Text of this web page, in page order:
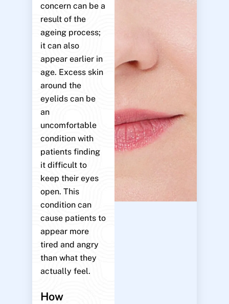
concern can be a
result of the
ageing process;
it can also
appear earlier in
age. Excess skin
around the
eyelids can be
an
uncomfortable
condition with
patients finding
it difficult to
keep their eyes
open. This
condition can
cause patients to
appear more
tired and angry
than what they
actually feel.
How